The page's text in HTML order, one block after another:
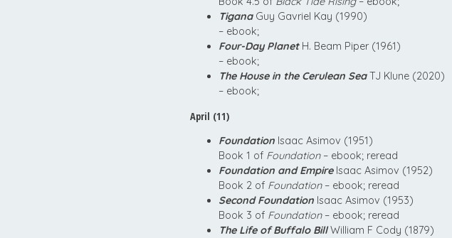
TiganaGuy Gavriel Kay (1990)
– ebook;
Four-Day PlanetH. Beam Piper (1961)
– ebook;
The House in the Cerulean SeaTJ Klune (2020)
– ebook;
April (11)
Foundation Isaac Asimov (1951)
Book 1 of Foundation– ebook; reread
Foundation and EmpireIsaac Asimov (1952)
Book 2 of Foundation– ebook; reread
Second Foundation Isaac Asimov (1953)
Book 3 of Foundation– ebook; reread
The Life of Buffalo BillWilliam F Cody (1879)